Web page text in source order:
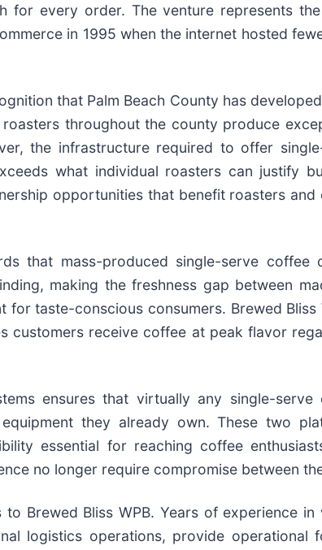
for every order. The venture represents
in 1995 when the internet hosted
that Palm Beach County has
throughout the county produce
the infrastructure required to offer
what individual roasters can justify
opportunities that benefit roasters and
that mass-produced single-serve coffee
making the freshness gap between
taste-conscious consumers. Brewed Bliss
customers receive coffee at peak flavor
ensures that virtually any single-serve
they already own. These two
essential for reaching coffee
no longer require compromise between
Brewed Bliss WPB. Years of experience
logistics operations, provide operational